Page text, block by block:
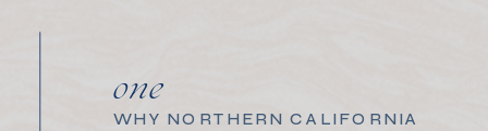
one
WHY NORTHERN CALIFORNIA